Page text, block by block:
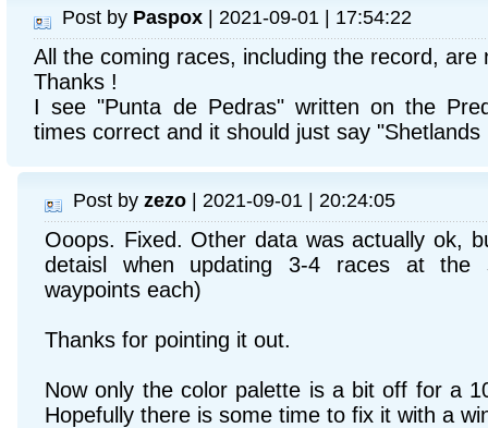
Post by Paspox | 2021-09-01 | 17:54:22
All the coming races, including the record, are
Thanks !
I see "Punta de Pedras" written on the
times correct and it should just say "Shetlands
Post by zezo | 2021-09-01 | 20:24:05
Ooops. Fixed. Other data was actually ok,
detaisl when updating 3-4 races at the
waypoints each)
Thanks for pointing it out.
Now only the color palette is a bit off for a
Hopefully there is some time to fix it with a